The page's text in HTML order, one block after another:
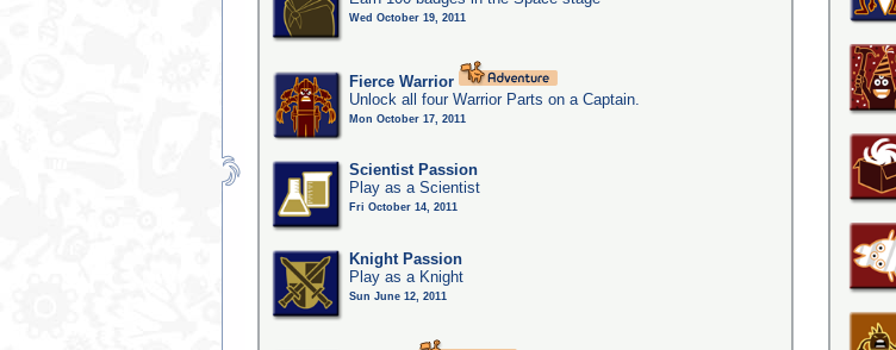
Wed October 19, 2011
Fierce Warrior
Unlock all four Warrior Parts on a Captain.
Mon October 17, 2011
Scientist Passion
Play as a Scientist
Fri October 14, 2011
Knight Passion
Play as a Knight
Sun June 12, 2011